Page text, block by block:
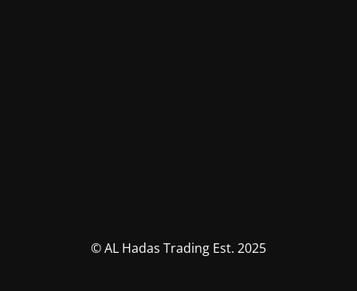
© AL Hadas Trading Est. 2025